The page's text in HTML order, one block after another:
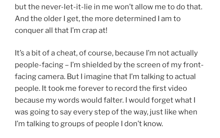
but the never-let-it-lie in me won’t allow me to do that.
And the older I get, the more determined I am to
conquer all that I’m crap at!
It’s a bit of a cheat, of course, because I’m not actually
people-facing – I’m shielded by the screen of my front-
facing camera. But I imagine that I’m talking to actual
people. It took me forever to record the first video
because my words would falter. I would forget what I
was going to say every step of the way, just like when
I’m talking to groups of people I don’t know.